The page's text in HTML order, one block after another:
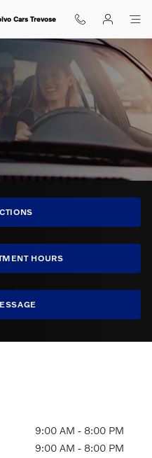
Cars Trevose
HOURS
9:00 AM - 8:00 PM
9:00 AM - 8:00 PM